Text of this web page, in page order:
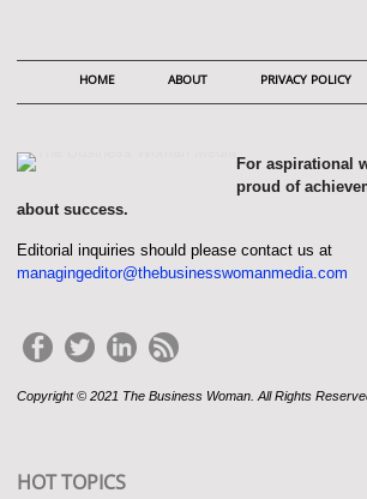
HOME ABOUT PRIVACY POLICY
For aspirational
proud of
about success.
Editorial inquiries should please contact us at
managingeditor@thebusinesswomanmedia.com
Copyright © 2021 The Business Woman. All Rights
HOT TOPICS